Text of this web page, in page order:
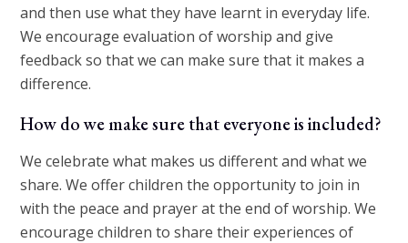
and then use what they have learnt in everyday life.
We encourage evaluation of worship and give
feedback so that we can make sure that it makes a
difference.
How do we make sure that everyone is included?
We celebrate what makes us different and what we
share. We offer children the opportunity to join in
with the peace and prayer at the end of worship. We
encourage children to share their experiences of